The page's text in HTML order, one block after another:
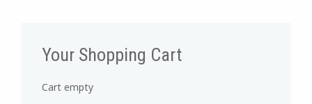
Your Shopping Cart
Cart empty